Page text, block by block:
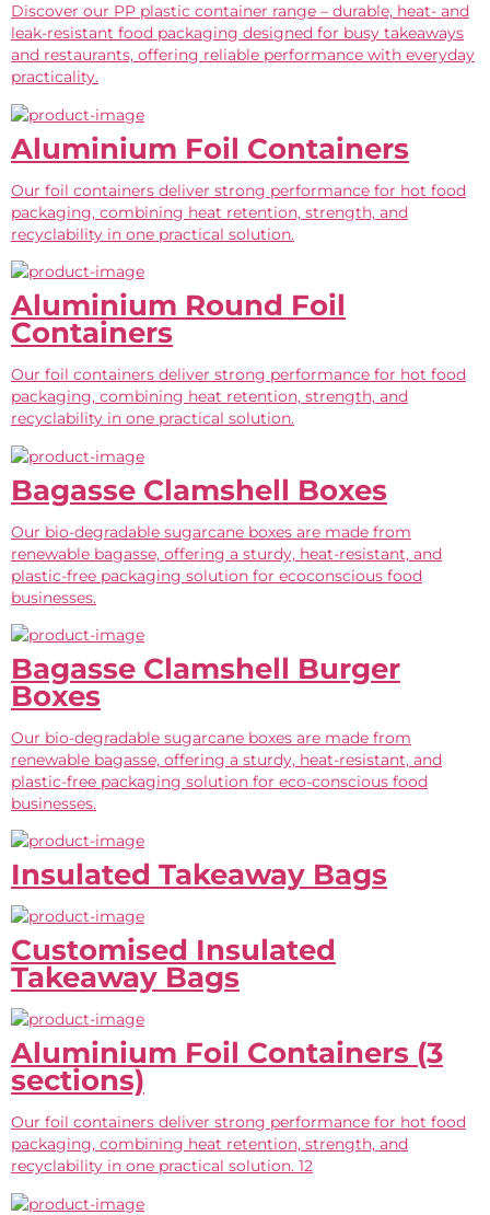
Discover our PP plastic container range – durable, heat- and
leak-resistant food packaging designed for busy takeaways
and restaurants, offering reliable performance with everyday
practicality.
Aluminium Foil Containers
Our foil containers deliver strong performance for hot food
packaging, combining heat retention, strength, and
recyclability in one practical solution.
Aluminium Round Foil
Containers
Our foil containers deliver strong performance for hot food
packaging, combining heat retention, strength, and
recyclability in one practical solution.
Bagasse Clamshell Boxes
Our bio-degradable sugarcane boxes are made from
renewable bagasse, offering a sturdy, heat-resistant, and
plastic-free packaging solution for ecoconscious food
businesses.
Bagasse Clamshell Burger
Boxes
Our bio-degradable sugarcane boxes are made from
renewable bagasse, offering a sturdy, heat-resistant, and
plastic-free packaging solution for eco-conscious food
businesses.
Insulated Takeaway Bags
Customised Insulated
Takeaway Bags
Aluminium Foil Containers (3
sections)
Our foil containers deliver strong performance for hot food
packaging, combining heat retention, strength, and
recyclability in one practical solution. 12